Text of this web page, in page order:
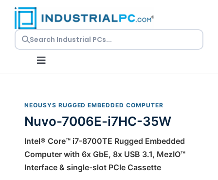
Skip
content
Toggle
Embedded PCs
Panel PCs
NEOUSYS RUGGED EMBEDDED COMPUTER
Nuvo-7006E-i7HC-35W
Intel® Core™ i7-8700TE Rugged Embedded
Computer with 6x GbE, 8x USB 3.1, MezIO™
Interface & single-slot PCIe Cassette